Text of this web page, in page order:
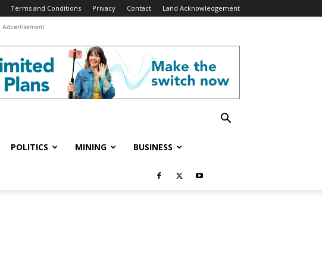
Terms and Conditions Privacy Contact Land Acknowledgement
Advertisement
POLITICS MINING BUSINESS